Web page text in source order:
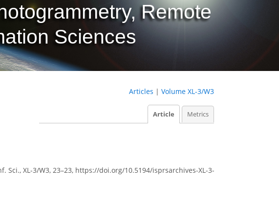
Remote
Sciences
Articles | Volume XL-3/W3
Article Metrics
Sci., XL-3/W3, 23–23, https://doi.org/10.5194/isprsarchives-XL-3-